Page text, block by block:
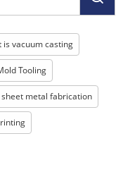
is vacuum casting
Tooling
sheet metal fabrication